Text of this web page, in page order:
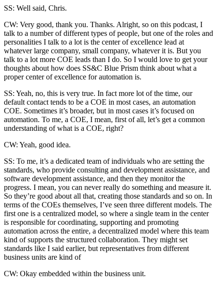
SS: Well said, Chris.
CW: Very good, thank you. Thanks. Alright, so on this podcast, I
talk to a number of different types of people, but one of the roles and
personalities I talk to a lot is the center of excellence lead at
whatever large company, small company, whatever it is. But you
talk to a lot more COE leads than I do. So I would love to get your
thoughts about how does SS&C Blue Prism think about what a
proper center of excellence for automation is.
SS: Yeah, no, this is very true. In fact more lot of the time, our
default contact tends to be a COE in most cases, an automation
COE. Sometimes it’s broader, but in most cases it’s focused on
automation. To me, a COE, I mean, first of all, let’s get a common
understanding of what is a COE, right?
CW: Yeah, good idea.
SS: To me, it’s a dedicated team of individuals who are setting the
standards, who provide consulting and development assistance, and
software development assistance, and then they monitor the
progress. I mean, you can never really do something and measure it.
So they’re good about all that, creating those standards and so on. In
terms of the COEs themselves, I’ve seen three different models. The
first one is a centralized model, so where a single team in the center
is responsible for coordinating, supporting and promoting
automation across the entire, a decentralized model where this team
kind of supports the structured collaboration. They might set
standards like I said earlier, but representatives from different
business units are kind of
CW: Okay embedded within the business unit.